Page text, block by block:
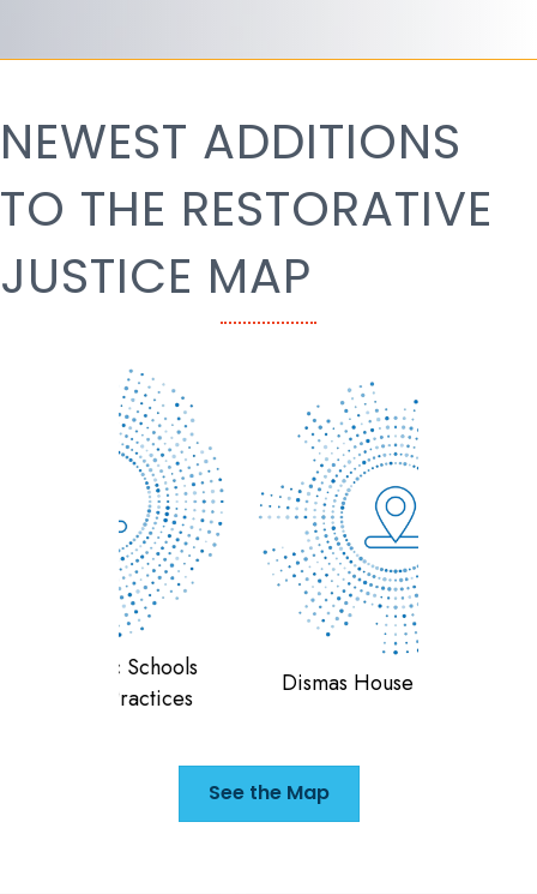
NEWEST ADDITIONS
TO THE RESTORATIVE
JUSTICE MAP
Dismas House of Indiana
See the Map